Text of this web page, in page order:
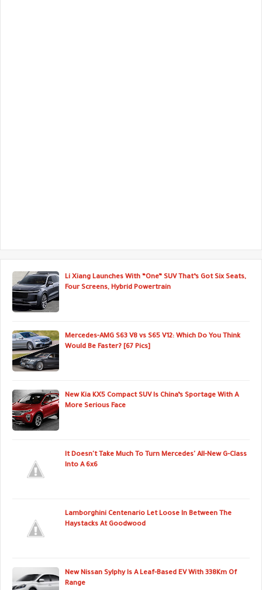
Li Xiang Launches With “One” SUV That’s Got Six Seats,
Four Screens, Hybrid Powertrain
Mercedes-AMG S63 V8 vs S65 V12: Which Do You Think
Would Be Faster? [67 Pics]
New Kia KX5 Compact SUV Is China’s Sportage With A
More Serious Face
It Doesn't Take Much To Turn Mercedes' All-New G-Class
Into A 6x6
Lamborghini Centenario Let Loose In Between The
Haystacks At Goodwood
New Nissan Sylphy Is A Leaf-Based EV With 338Km Of
Range